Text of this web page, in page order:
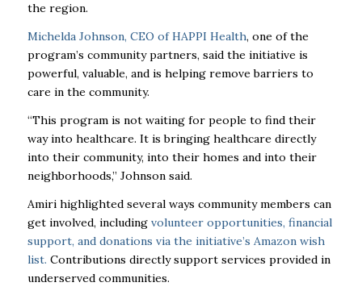
the region.
Michelda Johnson, CEO of HAPPI Health, one of the
program’s community partners, said the initiative is
powerful, valuable, and is helping remove barriers to
care in the community.
“This program is not waiting for people to find their
way into healthcare. It is bringing healthcare directly
into their community, into their homes and into their
neighborhoods,” Johnson said.
Amiri highlighted several ways community members can
get involved, including volunteer opportunities, financial
support, and donations via the initiative’s Amazon wish
list. Contributions directly support services provided in
underserved communities.